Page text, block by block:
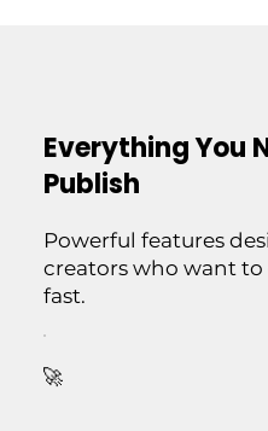
Everything You
Publish
Powerful features
creators who want
fast.
🚀